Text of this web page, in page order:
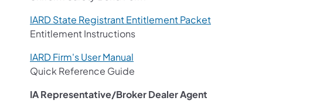
IARD State Registrant Entitlement Packet
Entitlement Instructions
IARD Firm's User Manual
Quick Reference Guide
IA Representative/Broker Dealer Agent